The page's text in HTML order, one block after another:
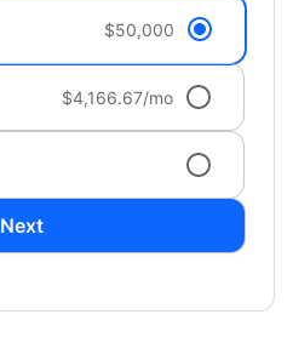
$50,000
$4,166.67/mo
Next